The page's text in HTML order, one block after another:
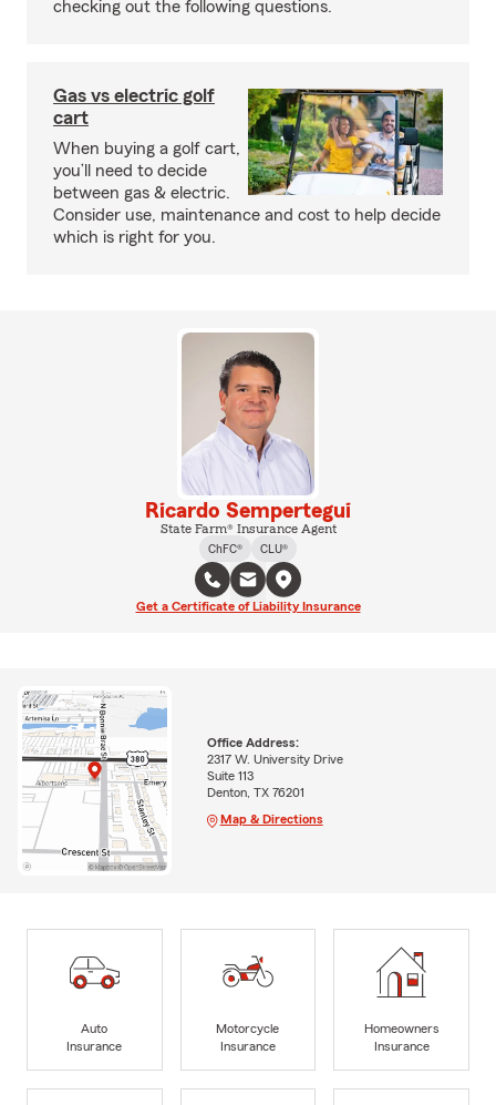
checking out the following questions.
Gas vs electric golf
cart
When buying a golf cart,
you’ll need to decide
between gas & electric.
Consider use, maintenance and cost to help decide
which is right for you.
Ricardo Sempertegui
State Farm® Insurance Agent
ChFC®
CLU®
Get a Certificate of Liability Insurance
Office Address:
2317 W. University Drive
Suite 113
Denton, TX 76201
Map & Directions
Auto
Insurance
Motorcycle
Insurance
Homeowners
Insurance